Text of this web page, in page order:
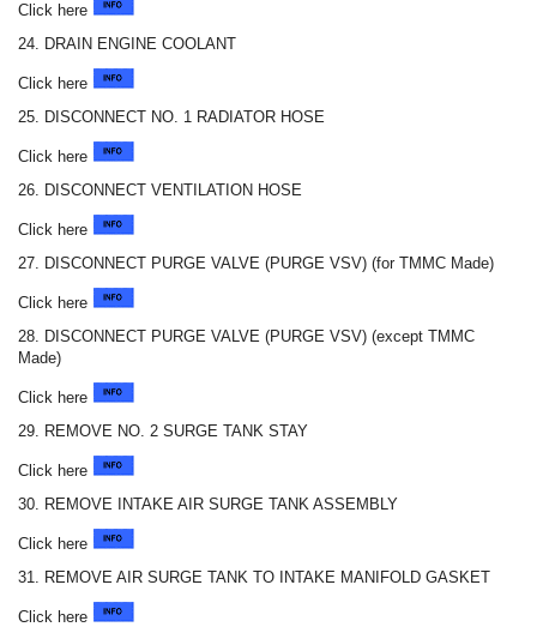
Click here
24. DRAIN ENGINE COOLANT
Click here
25. DISCONNECT NO. 1 RADIATOR HOSE
Click here
26. DISCONNECT VENTILATION HOSE
Click here
27. DISCONNECT PURGE VALVE (PURGE VSV) (for TMMC Made)
Click here
28. DISCONNECT PURGE VALVE (PURGE VSV) (except TMMC
Made)
Click here
29. REMOVE NO. 2 SURGE TANK STAY
Click here
30. REMOVE INTAKE AIR SURGE TANK ASSEMBLY
Click here
31. REMOVE AIR SURGE TANK TO INTAKE MANIFOLD GASKET
Click here